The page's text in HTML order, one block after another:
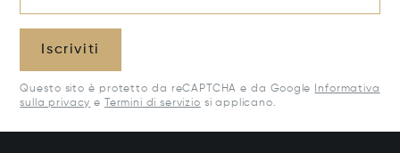
Iscriviti
Questo sito è protetto da reCAPTCHA e da Google
Informativa
sulla privacy e Termini di servizio si applicano.